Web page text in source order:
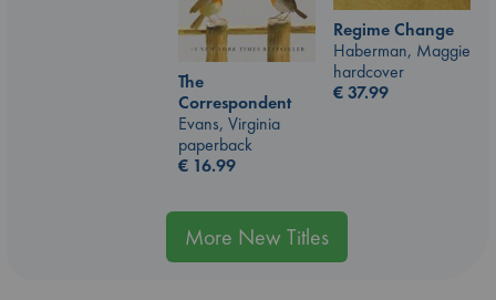
Regime Change
Haberman, Maggie
hardcover
€37.99
The
Correspondent
Evans, Virginia
paperback
€ 16.99
More New Titles